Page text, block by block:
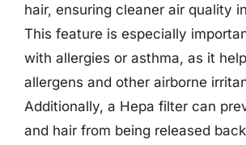
hair, ensuring cleaner air quality
This feature is especially
with allergies or asthma, as it
allergens and other airborne
Additionally, a Hepa filter can
and hair from being released